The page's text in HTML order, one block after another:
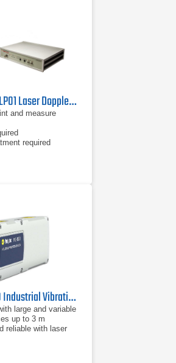
OMS LaserPoint LP01 Laser Doppler Vibrometer
and measure
required
Polytec IVS-500 Industrial Vibration Sensor
large and variable
up to 3 m
reliable with laser
focus for best